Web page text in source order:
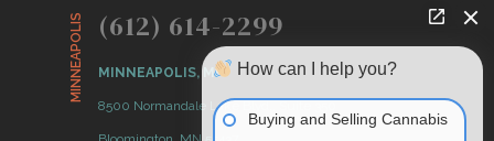
MINNEAPOLIS (612) 614-2299
MINNEAPOLIS, MN
8500 Normandale Lake Blvd., Suite 350
How can I help you?
Buying and Selling Cannabis